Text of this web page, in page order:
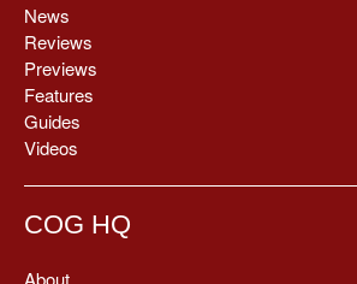
News
Reviews
Previews
Features
Guides
Videos
COG HQ
About